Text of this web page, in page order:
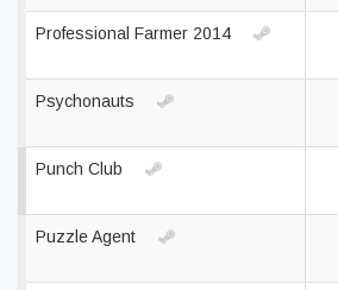
Professional Farmer 2014
Psychonauts
Punch Club
Puzzle Agent